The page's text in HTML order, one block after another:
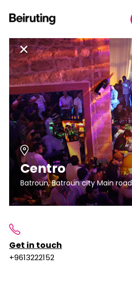
Centro
Batroun, Batroun city Main road
Get in touch
+9613222152